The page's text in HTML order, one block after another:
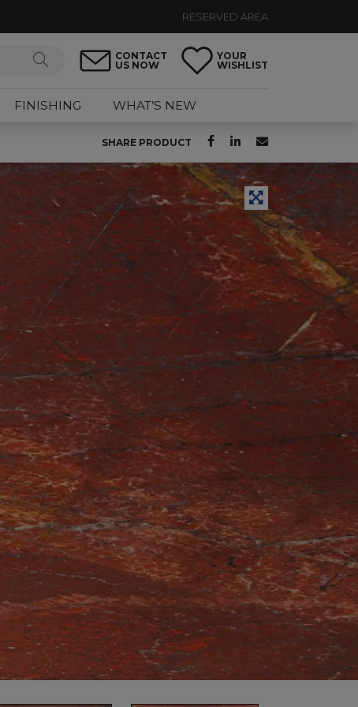
RESERVED AREA
CONTACT
US NOW
YOUR
WISHLIST
FINISHING WHAT’S NEW
SHARE PRODUCT